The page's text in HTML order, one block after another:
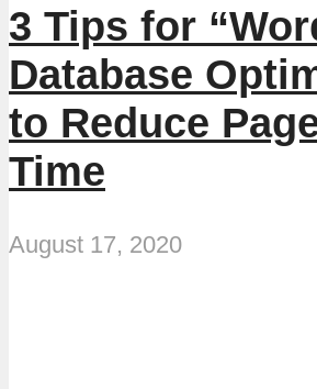
3 Tips for
Database
to Reduce
Time
August 17, 2020